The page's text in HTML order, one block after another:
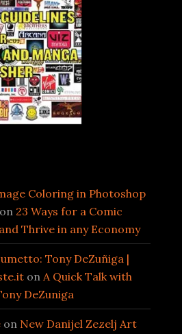
Coloring in Photoshop
on 23 Ways for a Comic
Thrive in any Economy
Tony DeZuñiga |
on A Quick Talk with
DeZuniga
on New Danijel Zezelj Art